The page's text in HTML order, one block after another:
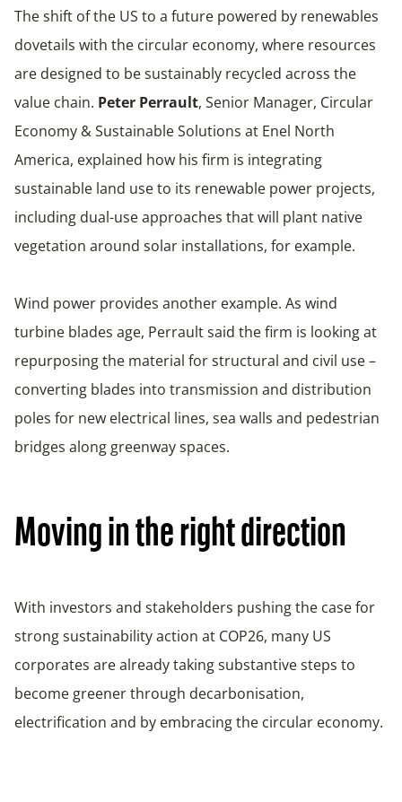
The shift of the US to a future powered by renewables
dovetails with the circular economy, where resources
are designed to be sustainably recycled across the
value chain. Peter Perrault, Senior Manager, Circular
Economy & Sustainable Solutions at Enel North
America, explained how his firm is integrating
sustainable land use to its renewable power projects,
including dual-use approaches that will plant native
vegetation around solar installations, for example.
Wind power provides another example. As wind
turbine blades age, Perrault said the firm is looking at
repurposing the material for structural and civil use –
converting blades into transmission and distribution
poles for new electrical lines, sea walls and pedestrian
bridges along greenway spaces.
Moving in the right direction
With investors and stakeholders pushing the case for
strong sustainability action at COP26, many US
corporates are already taking substantive steps to
become greener through decarbonisation,
electrification and by embracing the circular economy.